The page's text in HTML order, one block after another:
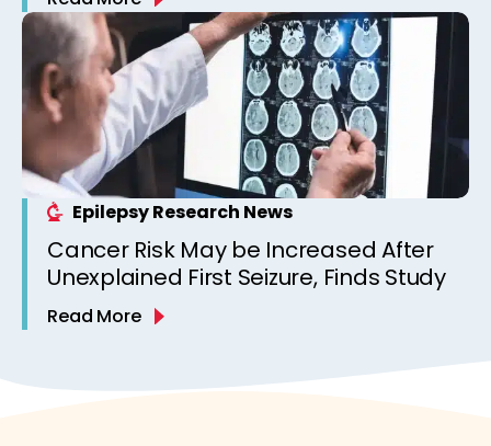
Epilepsy Research News
Cancer Risk May be Increased After
Unexplained First Seizure, Finds Study
Read More